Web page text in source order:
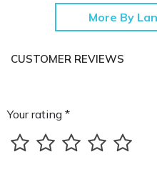
More By
CUSTOMER REVIEWS
Your rating *